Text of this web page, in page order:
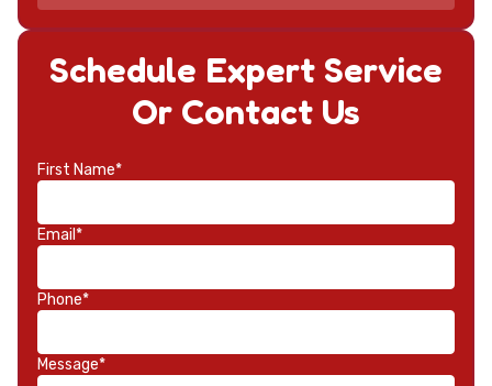
Schedule Expert Service
Or Contact Us
First Name*
Email*
Phone*
Message*